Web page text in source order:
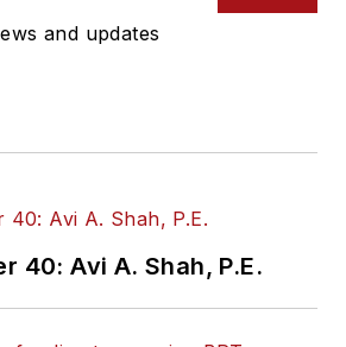
and updates
40: Avi A. Shah, P.E.